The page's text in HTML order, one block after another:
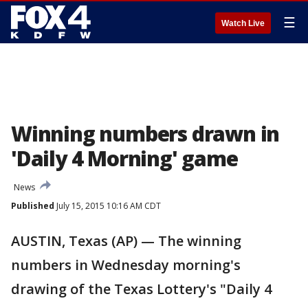
Watch Live ☰
Winning numbers drawn in
'Daily 4 Morning' game
News
Published July 15, 2015 10:16 AM CDT
AUSTIN, Texas (AP) — The winning
numbers in Wednesday morning's
drawing of the Texas Lottery's "Daily 4